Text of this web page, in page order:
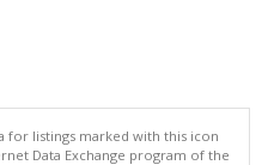
for listings marked with this icon
Data Exchange program of the